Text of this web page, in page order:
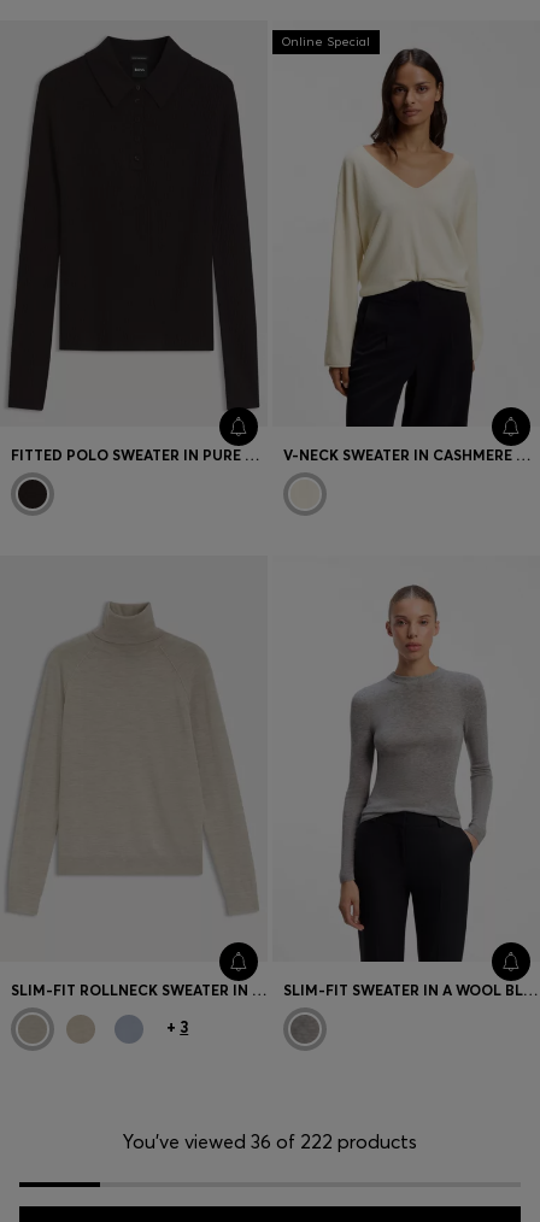
FITTED POLO SWEATER IN PURE VIRGIN WOOL
Online Special
V-NECK SWEATER IN CASHMERE AND WOOL
SLIM-FIT ROLLNECK SWEATER IN EXTRA-FINE MERINO WOOL
+ 3
SLIM-FIT SWEATER IN A WOOL BLEND WITH CASHMERE
You’ve viewed 36 of 222 products